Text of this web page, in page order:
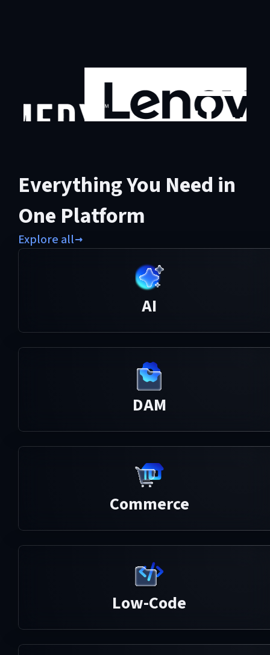
Everything You Need in
One Platform
Explore all
AI
DAM
Commerce
Low-Code